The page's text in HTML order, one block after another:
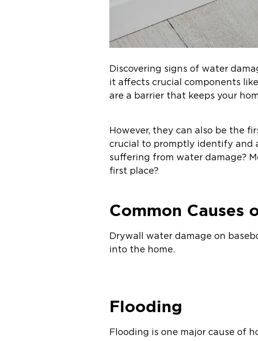
Discovering signs of water
it affects crucial components
are a barrier that keeps your
However, they can also be the
crucial to promptly identify and
suffering from water damage?
first place?
Common Causes
Drywall water damage on
into the home.
Flooding
Flooding is one major cause of